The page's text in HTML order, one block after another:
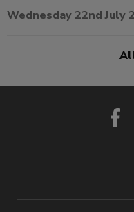
Wednesday 22nd July